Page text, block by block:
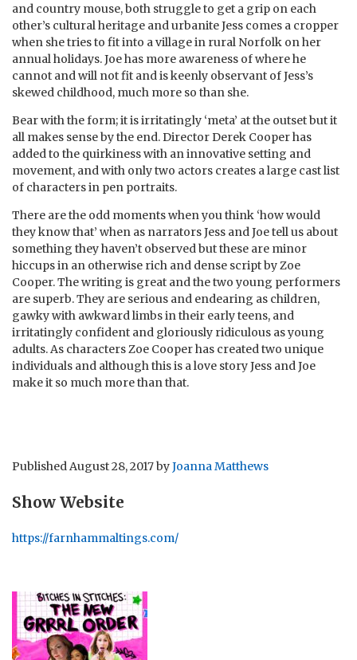
and country mouse, both struggle to get a grip on each
other’s cultural heritage and urbanite Jess comes a cropper
when she tries to fit into a village in rural Norfolk on her
annual holidays. Joe has more awareness of where he
cannot and will not fit and is keenly observant of Jess’s
skewed childhood, much more so than she.
Bear with the form; it is irritatingly ‘meta’ at the outset but it
all makes sense by the end. Director Derek Cooper has
added to the quirkiness with an innovative setting and
movement, and with only two actors creates a large cast list
of characters in pen portraits.
There are the odd moments when you think ‘how would
they know that’ when as narrators Jess and Joe tell us about
something they haven’t observed but these are minor
hiccups in an otherwise rich and dense script by Zoe
Cooper. The writing is great and the two young performers
are superb. They are serious and endearing as children,
gawky with awkward limbs in their early teens, and
irritatingly confident and gloriously ridiculous as young
adults. As characters Zoe Cooper has created two unique
individuals and although this is a love story Jess and Joe
make it so much more than that.
PublishedAugust 28, 2017byJoanna Matthews
Show Website
https://farnhammaltings.com/